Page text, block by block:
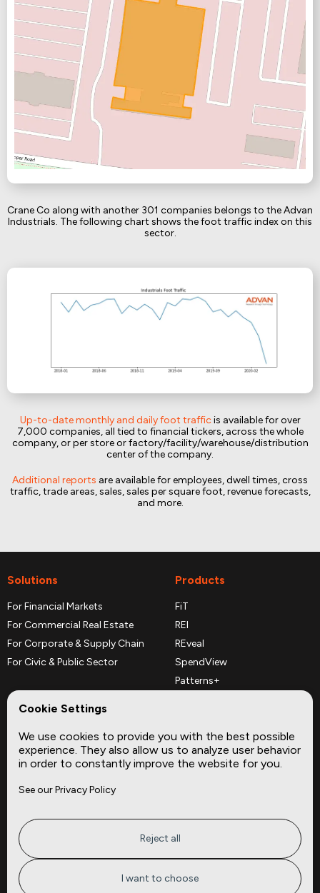
Crane Co along with another 301 companies belongs to the Advan
Industrials. The following chart shows the foot traffic index on this
sector.
Up-to-date monthly and daily foot trafficis available for over
7,000 companies, all tied to financial tickers, across the whole
company, or per store or factory/facility/warehouse/distribution
center of the company.
Additional reports are available for employees, dwell times, cross
traffic, trade areas, sales, sales per square foot, revenue forecasts,
and more.
Solutions
For Financial Markets
For Commercial Real Estate
For Corporate & Supply Chain
For Civic & Public Sector
Products
FiT
REI
REveal
SpendView
Patterns+
Complementary Datasets
Company
About
Privacy
Terms of Service
FAQ
Site
Insights
Cookie Settings
We use cookies to provide you with the best possible
experience. They also allow us to analyze user behavior
in order to constantly improve the website for you.
See our Privacy Policy
Reject all
I want to choose